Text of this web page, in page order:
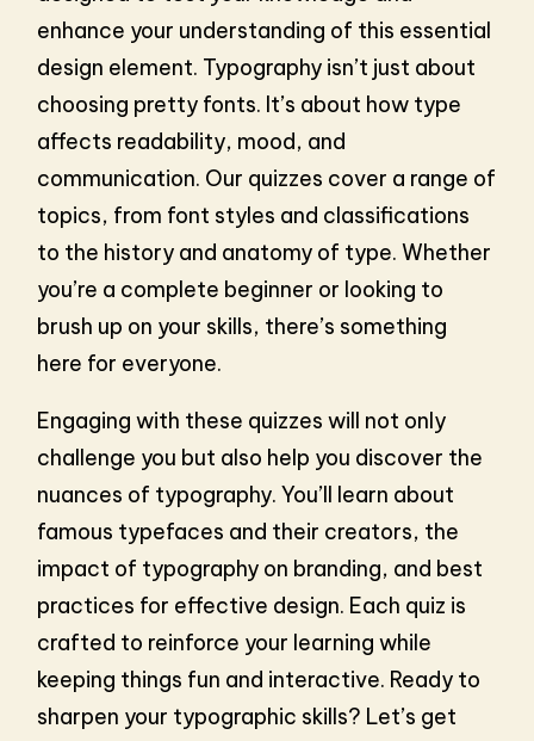
enhance your understanding of this essential
design element. Typography isn’t just about
choosing pretty fonts. It’s about how type
affects readability, mood, and
communication. Our quizzes cover a range of
topics, from font styles and classifications
to the history and anatomy of type. Whether
you’re a complete beginner or looking to
brush up on your skills, there’s something
here for everyone.
Engaging with these quizzes will not only
challenge you but also help you discover the
nuances of typography. You’ll learn about
famous typefaces and their creators, the
impact of typography on branding, and best
practices for effective design. Each quiz is
crafted to reinforce your learning while
keeping things fun and interactive. Ready to
sharpen your typographic skills? Let’s get